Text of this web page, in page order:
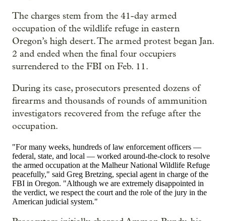
The charges stem from the 41-day armed
occupation of the wildlife refuge in eastern
Oregon’s high desert. The armed protest began Jan.
2 and ended when the final four occupiers
surrendered to the FBI on Feb. 11.
During its case, prosecutors presented dozens of
firearms and thousands of rounds of ammunition
investigators recovered from the refuge after the
occupation.
"For many weeks, hundreds of law enforcement officers —
federal, state, and local — worked around-the-clock to resolve
the armed occupation at the Malheur National Wildlife Refuge
peacefully," said Greg Bretzing, special agent in charge of the
FBI in Oregon. "Although we are extremely disappointed in
the verdict, we respect the court and the role of the jury in the
American judicial system."